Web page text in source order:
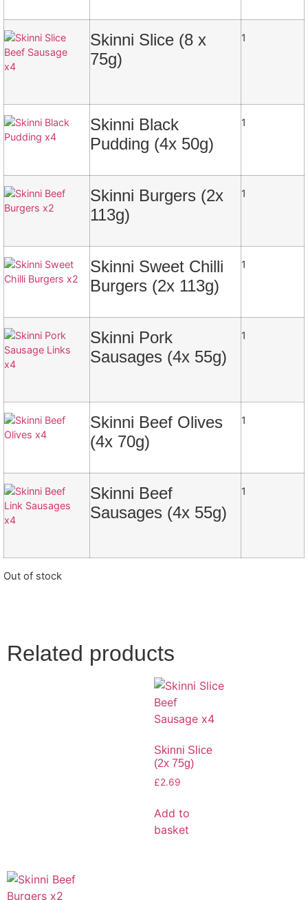
Skinni Slice (8 x
75g)
1
Skinni Black
Pudding (4x 50g)
1
Skinni Burgers (2x
113g)
1
Skinni Sweet Chilli
Burgers (2x 113g)
1
Skinni Pork
Sausages (4x 55g)
1
Skinni Beef Olives
(4x 70g)
1
Skinni Beef
Sausages (4x 55g)
1
Out of stock
Related products
Skinni Slice
(2x 75g)
£2.69
Add to
basket